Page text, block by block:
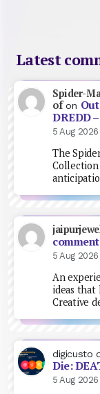
Latest
Spider-
ofon
DREDD
5 Aug 2026
The
5 Aug 2026
An
ideas that
Creative
digicusto
Die:
5 Aug 2026